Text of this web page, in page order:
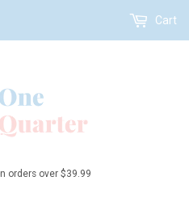
orders over $39.99
Cart